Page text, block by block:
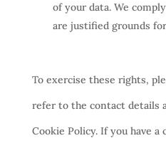
of your data. We
are justified grounds
To exercise these rights,
refer to the contact details
Cookie Policy. If you have a